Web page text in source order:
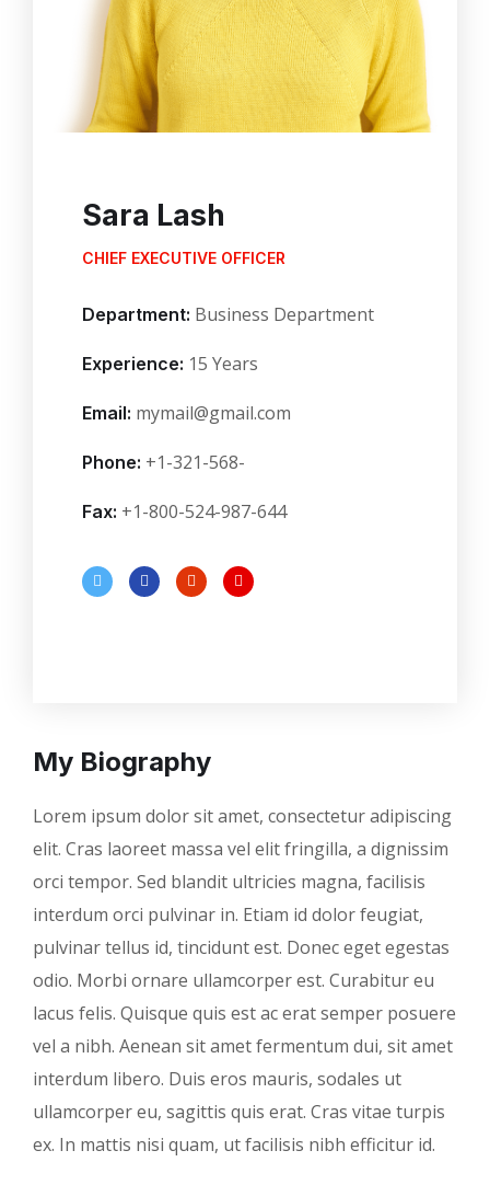
Sara Lash
CHIEF EXECUTIVE OFFICER
Department: Business Department
Experience: 15 Years
Email: mymail@gmail.com
Phone: +1-321-568-
Fax: +1-800-524-987-644
My Biography
Lorem ipsum dolor sit amet, consectetur adipiscing
elit. Cras laoreet massa vel elit fringilla, a dignissim
orci tempor. Sed blandit ultricies magna, facilisis
interdum orci pulvinar in. Etiam id dolor feugiat,
pulvinar tellus id, tincidunt est. Donec eget egestas
odio. Morbi ornare ullamcorper est. Curabitur eu
lacus felis. Quisque quis est ac erat semper posuere
vel a nibh. Aenean sit amet fermentum dui, sit amet
interdum libero. Duis eros mauris, sodales ut
ullamcorper eu, sagittis quis erat. Cras vitae turpis
ex. In mattis nisi quam, ut facilisis nibh efficitur id.